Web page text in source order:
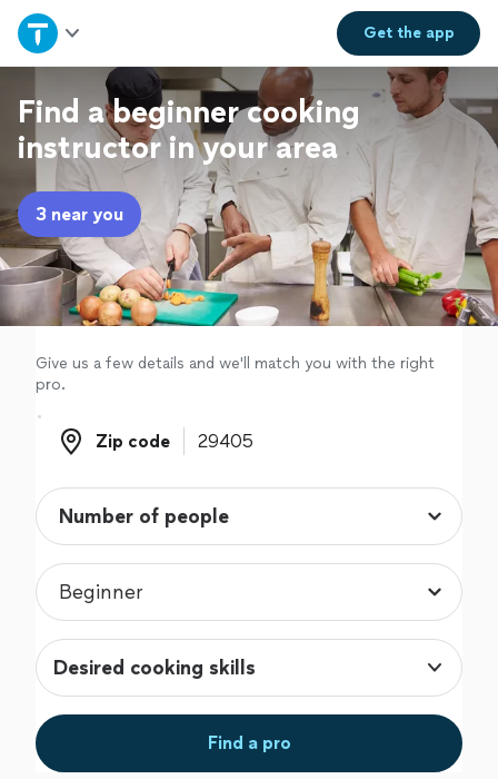
Get theapp
Home
Explore Services
Join as a pro
Sign up
Log in
Find a beginner cooking
instructor in your area
3 near you
Give us a few details and we'll match you with the right
pro.
Zip code
Zip code
Desired cooking skills
Find a pro